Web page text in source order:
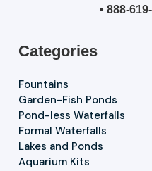
• 888-
Categories
Fountains
Garden-Fish Ponds
Pond-less Waterfalls
Formal Waterfalls
Lakes and Ponds
Aquarium Kits